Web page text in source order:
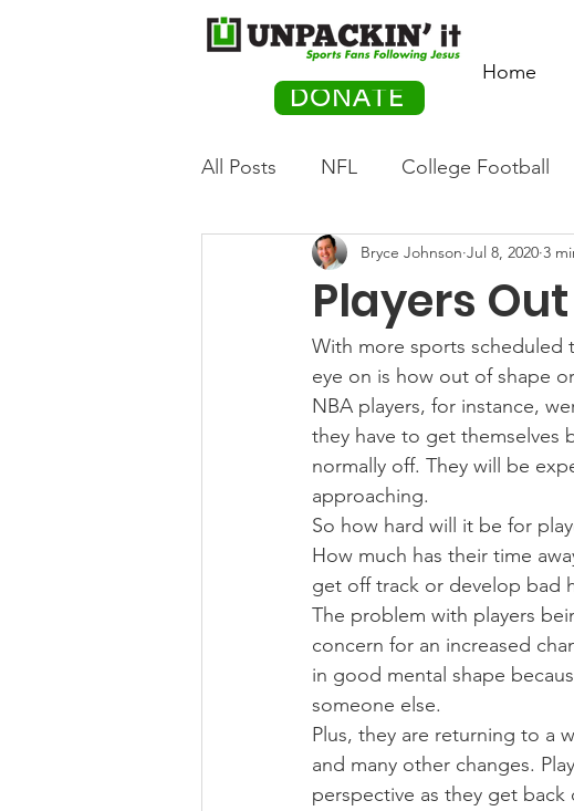
DONATE
Home
All Posts NFL College Football
Olympics Movie
PACK Posts Tennis
Auto Racing
Players
Bryce Johnson Jul 8, 2020 3
With more sports scheduled
eye on is how out of shape
NBA players, for instance,
they have to get themselves
normally off. They will be
approaching.
So how hard will it be for
How much has their time
get off track or develop bad
The problem with players
concern for an increased
in good mental shape
someone else.
Plus, they are returning to a
and many other changes.
perspective as they get back